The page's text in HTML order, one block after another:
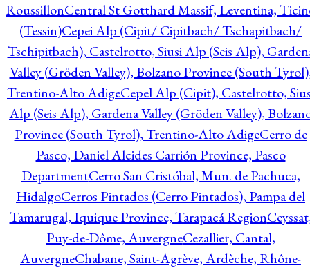
RoussillonCentral St Gotthard Massif, Leventina,
(Tessin)Cepei Alp (Cipit/ Cipitbach/ Tschapitbach/
Tschipitbach), Castelrotto, Siusi Alp (Seis Alp),
Valley (Gröden Valley), Bolzano Province (South
Trentino-Alto AdigeCepel Alp (Cipit), Castelrotto,
Alp (Seis Alp), Gardena Valley (Gröden Valley),
Province (South Tyrol), Trentino-Alto AdigeCerro de
Pasco, Daniel Alcides Carrión Province, Pasco
DepartmentCerro San Cristóbal, Mun. de Pachuca,
HidalgoCerros Pintados (Cerro Pintados), Pampa del
Tamarugal, Iquique Province, Tarapacá Region
Puy-de-Dôme, AuvergneCezallier, Cantal,
AuvergneChabane, Saint-Agrève, Ardèche, Rhône-